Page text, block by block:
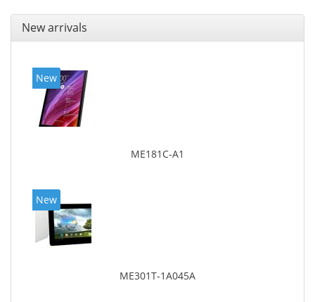
New arrivals
New
ME181C-A1
New
ME301T-1A045A